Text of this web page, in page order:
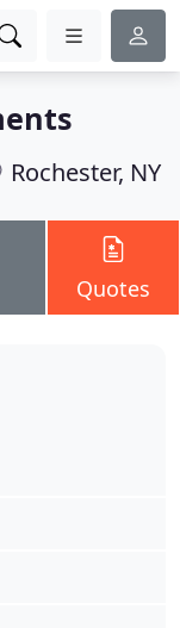
Rochester, NY
Quotes